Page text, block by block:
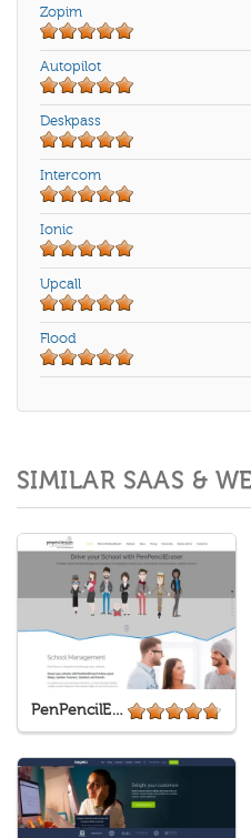
Zopim
Autopilot
Deskpass
Intercom
Ionic
Upcall
Flood
SIMILAR SAAS &
PenPencilEraser